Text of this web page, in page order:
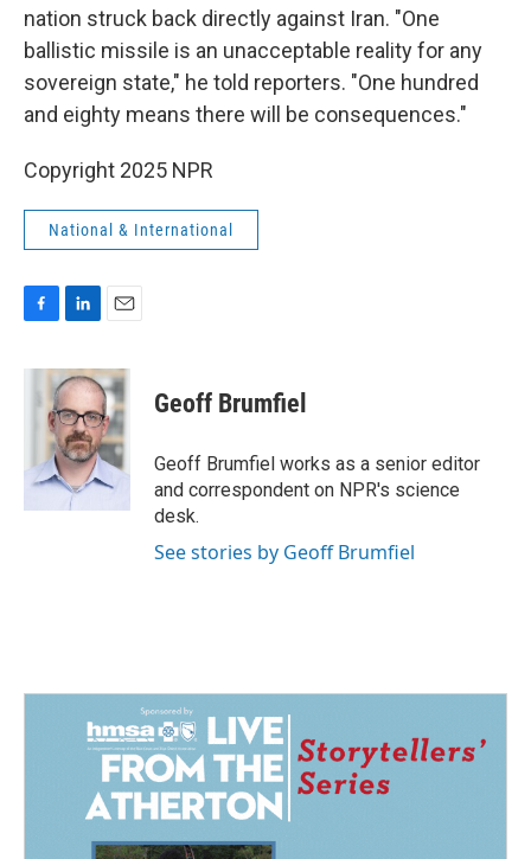
nation struck back directly against Iran. "One
ballistic missile is an unacceptable reality for any
sovereign state," he told reporters. "One hundred
and eighty means there will be consequences."
Copyright 2025 NPR
National & International
c
n
k
e
d
I
n
a
i
l
Geoff Brumfiel
Geoff Brumfiel works as a senior editor
and correspondent on NPR's science
desk.
See stories by Geoff Brumfiel